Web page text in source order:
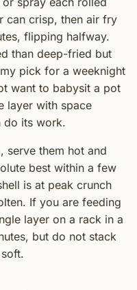
can crisp, then air fry
flipping halfway.
than deep-fried but
pick for a weeknight
want to babysit a pot
layer with space
do its work.
serve them hot and
best within a few
is at peak crunch
If you are feeding
layer on a rack in a
but do not stack